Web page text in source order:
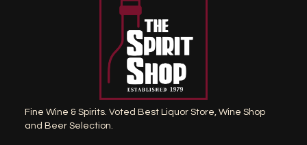
Fine Wine & Spirits. Voted Best Liquor Store, Wine Shop
and Beer Selection.